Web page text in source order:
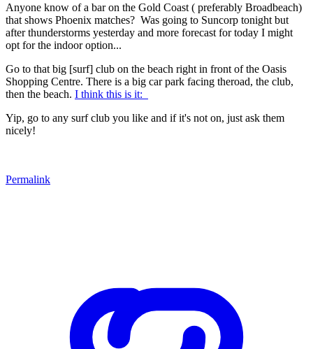
Anyone know of a bar on the Gold Coast ( preferably Broadbeach)
that shows Phoenix matches? Was going to Suncorp tonight but
after thunderstorms yesterday and more forecast for today I might
opt for the indoor option...
Go to that big [surf] club on the beach right in front of the Oasis
Shopping Centre. There is a big car park facing theroad, the club,
then the beach. I think this is it:
Yip, go to any surf club you like and if it's not on, just ask them
nicely!
Permalink